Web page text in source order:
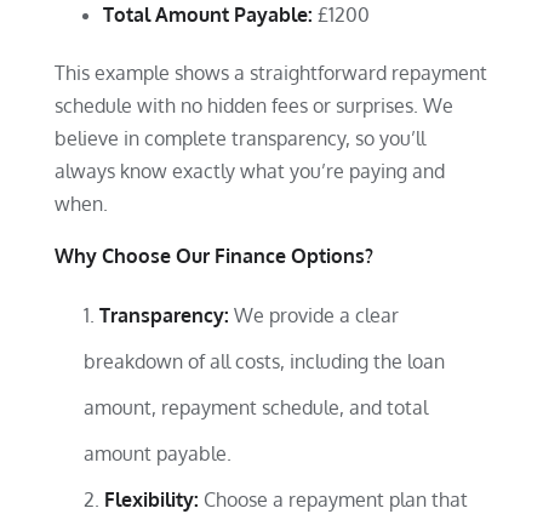
Total Amount Payable: £1200
This example shows a straightforward repayment
schedule with no hidden fees or surprises. We
believe in complete transparency, so you’ll
always know exactly what you’re paying and
when.
Why Choose Our Finance Options?
Transparency: We provide a clear
breakdown of all costs, including the loan
amount, repayment schedule, and total
amount payable.
Flexibility: Choose a repayment plan that